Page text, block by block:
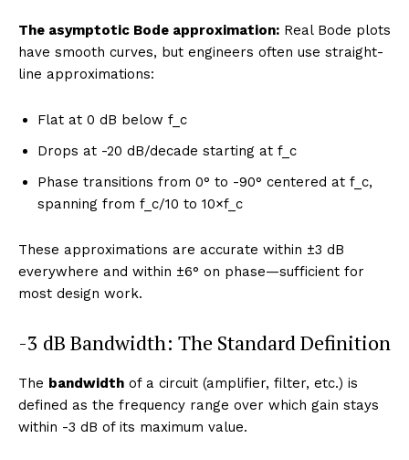
The asymptotic Bode approximation: Real Bode plots
have smooth curves, but engineers often use straight-
line approximations:
Flat at 0 dB below f_c
Drops at -20 dB/decade starting at f_c
Phase transitions from 0° to -90° centered at f_c,
spanning from f_c/10 to 10×f_c
These approximations are accurate within ±3 dB
everywhere and within ±6° on phase—sufficient for
most design work.
-3 dB Bandwidth: The Standard Definition
The bandwidth of a circuit (amplifier, filter, etc.) is
defined as the frequency range over which gain stays
within -3 dB of its maximum value.